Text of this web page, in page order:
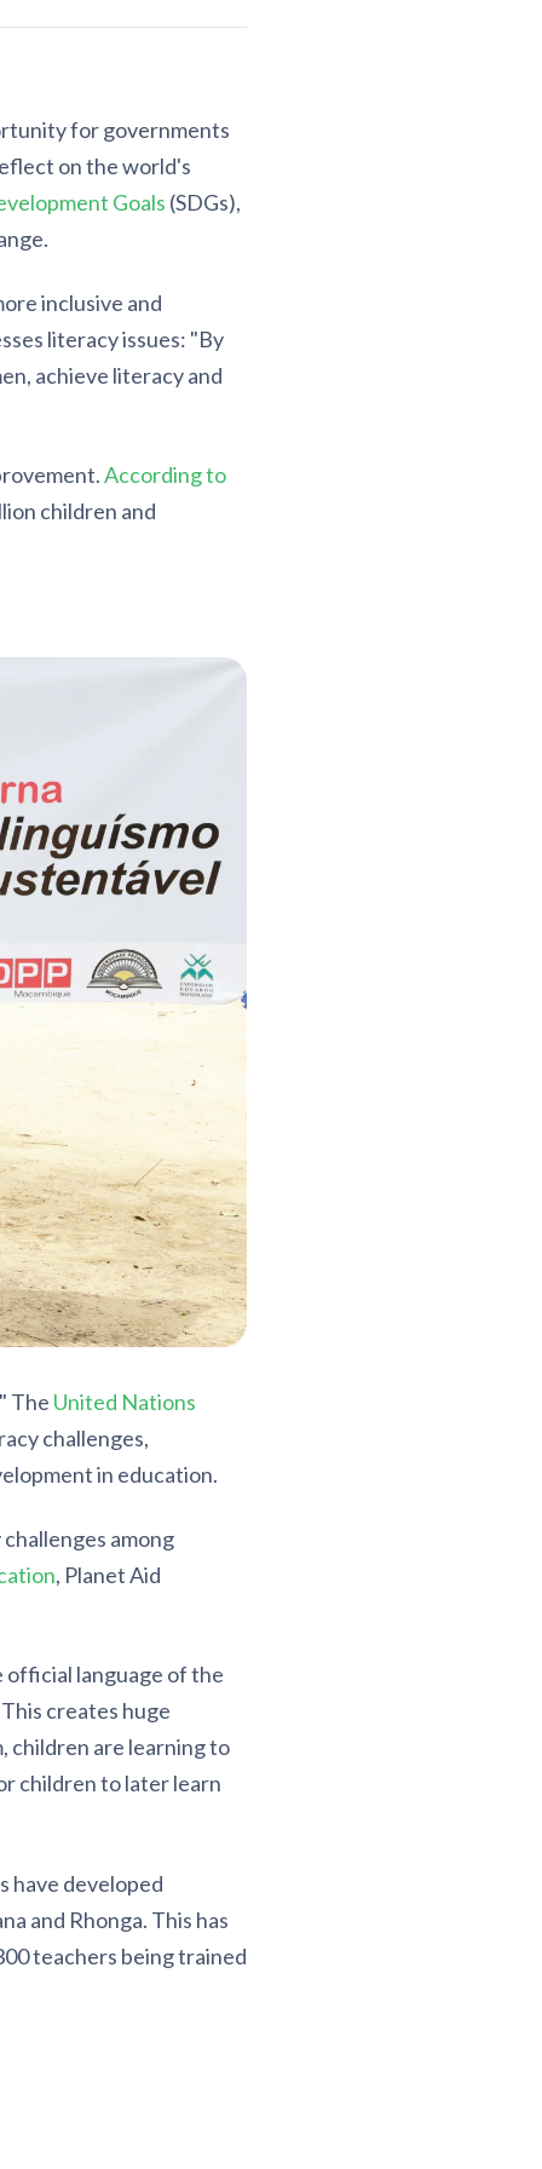
for governments
on the world's
Goals (SDGs),
inclusive and
literacy issues: "By
achieve literacy and
According to
children and
The United Nations
challenges,
in education.
among
, Planet Aid
language of the
creates huge
children are learning to
children to later learn
have developed
and Rhonga. This has
teachers being trained